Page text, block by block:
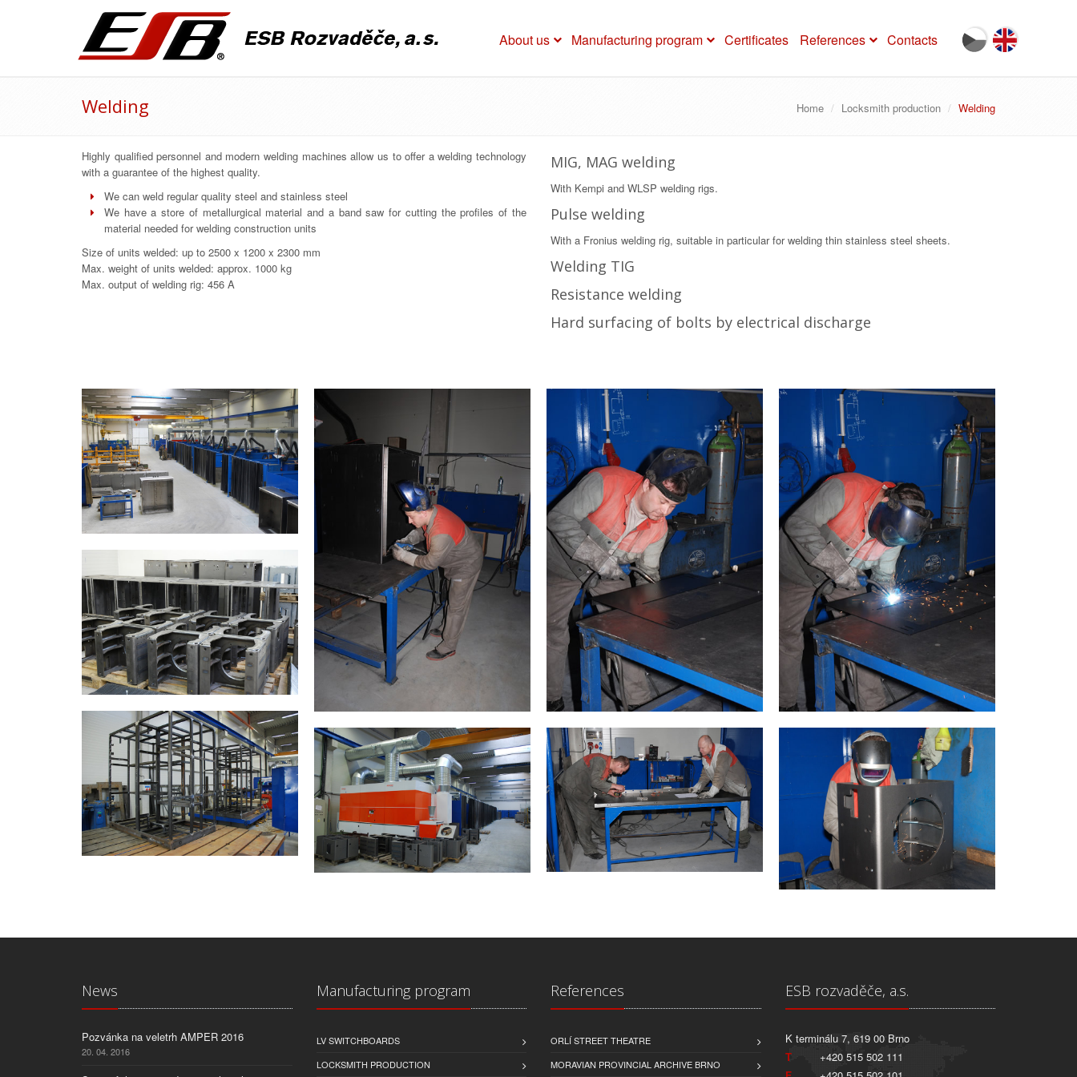
About us Manufacturing program Certificates References Contacts
Welding Home Locksmith production Welding
Highly qualified personnel and modern welding machines allow us to offer a welding technology
with a guarantee of the highest quality.
We can weld regular quality steel and stainless steel
We have a store of metallurgical material and a band saw for cutting the profiles of the
material needed for welding construction units
Size of units welded: up to 2500 x 1200 x 2300 mm
Max. weight of units welded: approx. 1000 kg
Max. output of welding rig: 456 A
MIG, MAG welding
With Kempi and WLSP welding rigs.
Pulse welding
With a Fronius welding rig, suitable in particular for welding thin stainless steel sheets.
Welding TIG
Resistance welding
Hard surfacing of bolts by electrical discharge
News
Pozvánka na veletrh AMPER 2016
20. 04. 2016
Manufacturing program
LV SWITCHBOARDS
LOCKSMITH PRODUCTION
References
ORLÍ STREET THEATRE
MORAVIAN PROVINCIAL ARCHIVE BRNO
ESB rozvaděče, a.s.
K terminálu 7, 619 00 Brno
T
+420 515 502 111